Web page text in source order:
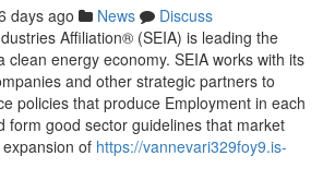
days ago News
Discuss
Affiliation® (SEIA) is leading the
clean energy economy. SEIA works with its
and other strategic partners to
policies that produce Employment in each
form good sector guidelines that market
of https://vannevari329foy9.is-